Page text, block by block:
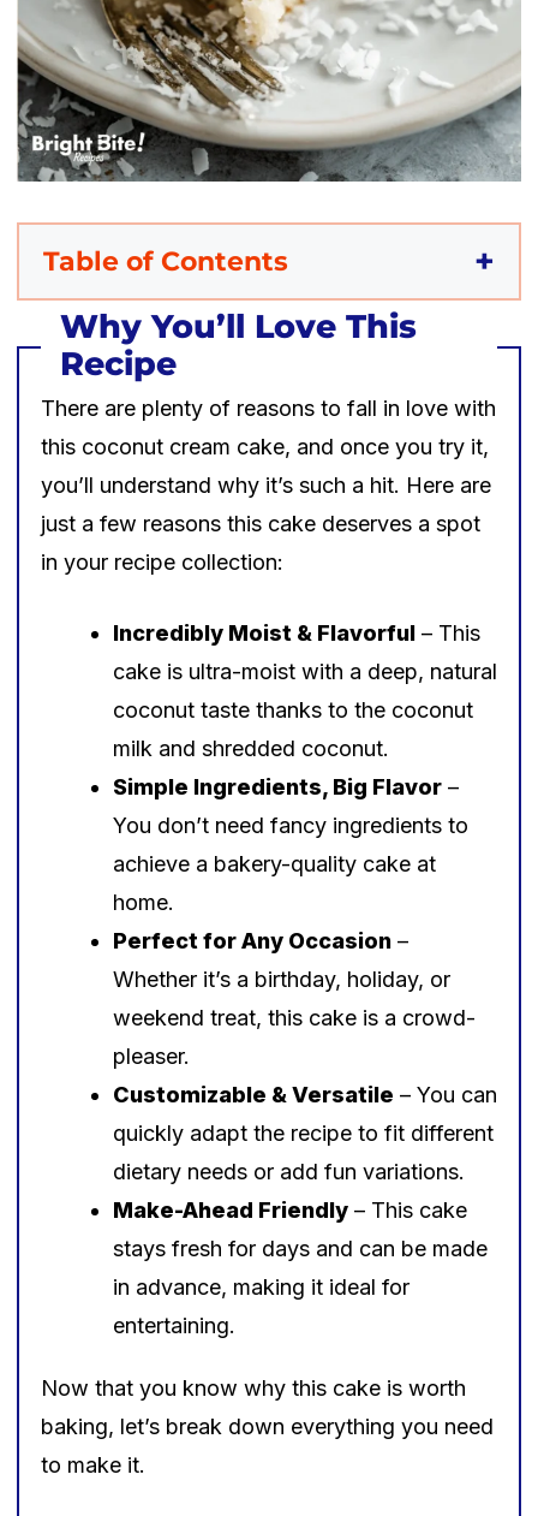
Table of Contents
Why You’ll Love This
Recipe
There are plenty of reasons to fall in love with
this coconut cream cake, and once you try it,
you’ll understand why it’s such a hit. Here are
just a few reasons this cake deserves a spot
in your recipe collection:
Incredibly Moist & Flavorful – This
cake is ultra-moist with a deep, natural
coconut taste thanks to the coconut
milk and shredded coconut.
Simple Ingredients, Big Flavor –
You don’t need fancy ingredients to
achieve a bakery-quality cake at
home.
Perfect for Any Occasion –
Whether it’s a birthday, holiday, or
weekend treat, this cake is a crowd-
pleaser.
Customizable & Versatile – You can
quickly adapt the recipe to fit different
dietary needs or add fun variations.
Make-Ahead Friendly – This cake
stays fresh for days and can be made
in advance, making it ideal for
entertaining.
Now that you know why this cake is worth
baking, let’s break down everything you need
to make it.